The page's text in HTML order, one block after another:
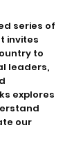
series of
invites
to
leaders,
explores
our